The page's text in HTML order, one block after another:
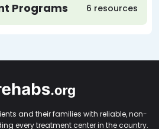
Programs 6 resources
and their families with reliable, non-
every treatment center in the country.